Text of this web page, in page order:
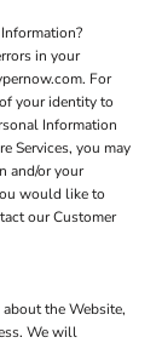
in your
For
your identity to
Information
Services, you may
and/or your
would like to
our Customer
the Website,
We will